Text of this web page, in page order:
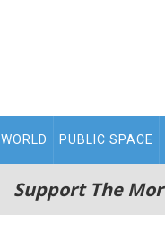
WORLD PUBLIC SPACE
Support The